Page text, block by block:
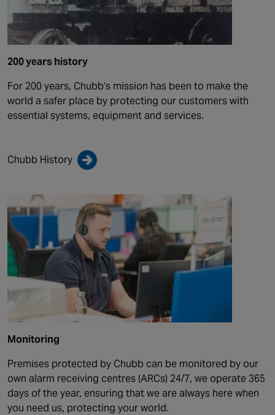
200 years history
For 200 years, Chubb’s mission has been to make the
world a safer place by protecting our customers with
essential systems, equipment and services.
Chubb History
Monitoring
Premises protected by Chubb can be monitored by our
own alarm receiving centres (ARCs) 24/7, we operate 365
days of the year, ensuring that we are always here when
you need us, protecting your world.